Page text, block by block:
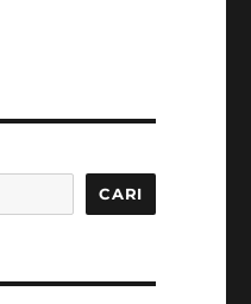
CARI